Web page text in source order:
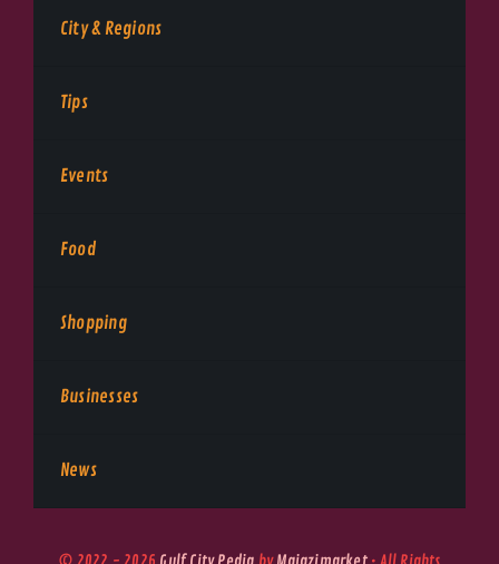
City & Regions
Tips
Events
Food
Shopping
Businesses
News